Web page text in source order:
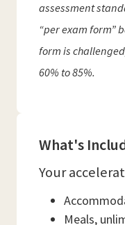
assessment
“per exam form”
form is
60% to 85%.
What's
Your
Meals,